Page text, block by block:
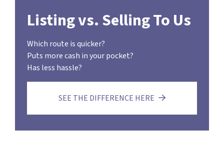
Listing vs. Selling To Us
Which route is quicker?
Puts more cash in your pocket?
Has less hassle?
SEE THE DIFFERENCE HERE